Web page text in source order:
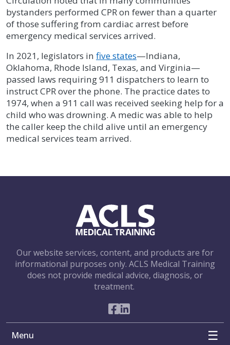
bystanders performed CPR on fewer than a quarter
of those suffering from cardiac arrest before
emergency medical services arrived.
In 2021, legislators in five states—Indiana,
Oklahoma, Rhode Island, Texas, and Virginia—
passed laws requiring 911 dispatchers to learn to
instruct CPR over the phone. The practice dates to
1974, when a 911 call was received seeking help for a
child who was drowning. A medic was able to help
the caller keep the child alive until an emergency
medical services team arrived.
Our website services, content, and products are for
informational purposes only. ACLS Medical Training
does not provide medical advice, diagnosis, or
treatment.
Social Networks
Menu